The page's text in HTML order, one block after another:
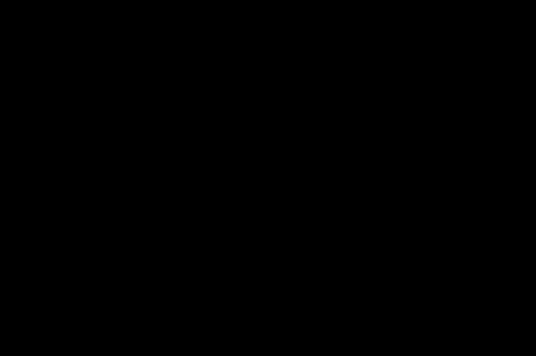
request that the victim invest in Bitcoin in order to regain